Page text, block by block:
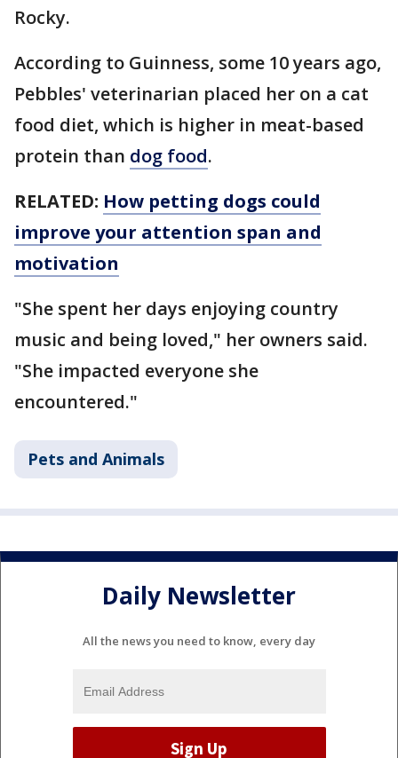
Rocky.
According to Guinness, some 10 years ago,
Pebbles' veterinarian placed her on a cat
food diet, which is higher in meat-based
protein than dog food.
RELATED: How petting dogs could
improve your attention span and
motivation
"She spent her days enjoying country
music and being loved," her owners said.
"She impacted everyone she
encountered."
Pets and Animals
Daily Newsletter
All the news you need to know, every day